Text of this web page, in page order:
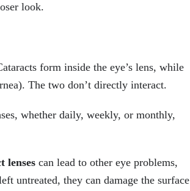
look.
form inside the eye’s lens, while
The two don’t directly interact.
whether daily, weekly, or monthly,
lensescan lead to other eye problems,
untreated, they can damage the surface